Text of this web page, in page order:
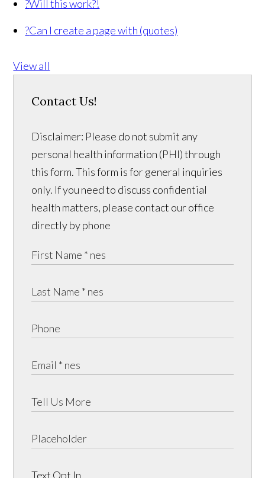
?Will this work?!
?Can I create a page with (quotes)
View all
Contact Us!
Disclaimer: Please do not submit any
personal health information (PHI) through
this form. This form is for general inquiries
only. If you need to discuss confidential
health matters, please contact our office
directly by phone
Text Opt In